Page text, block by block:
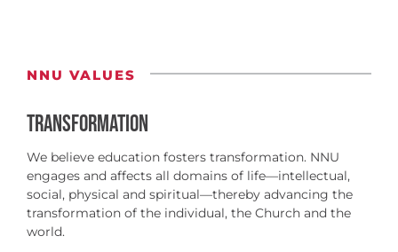
NNU VALUES
TRANSFORMATION
We believe education fosters transformation. NNU
engages and affects all domains of life—intellectual,
social, physical and spiritual—thereby advancing the
transformation of the individual, the Church and the
world.